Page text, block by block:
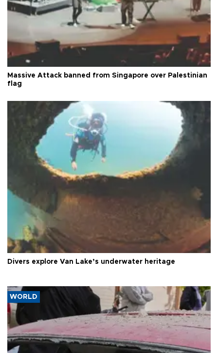
Massive Attack banned from Singapore over Palestinian
flag
Divers explore Van Lake’s underwater heritage
WORLD